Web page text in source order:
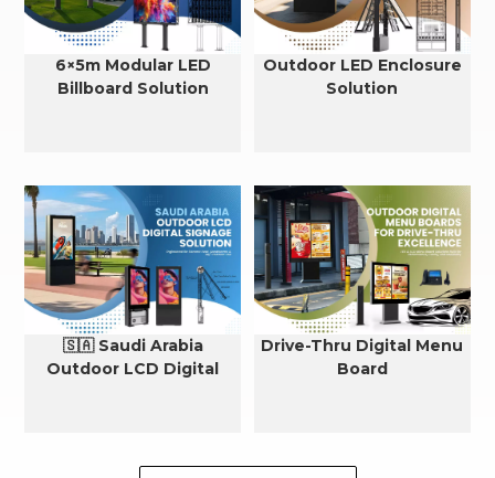
6×5m Modular LED
Billboard Solution
Outdoor LED Enclosure
Solution
🇸🇦 Saudi Arabia
Outdoor LCD Digital
Drive-Thru Digital Menu
Board